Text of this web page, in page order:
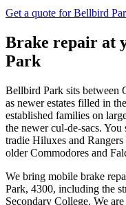
Get a quote forBellbird
Brake repair at
Park
Bellbird Park sits between
as newer estates filled in
established families on
the newer cul-de-sacs.
tradie Hiluxes and
older Commodores and
We bring mobile brake
Park, 4300, including the
Secondary College. We